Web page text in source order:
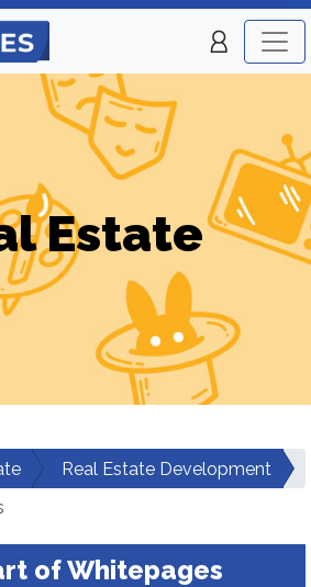
Estate
Real Estate Development
of Whitepages